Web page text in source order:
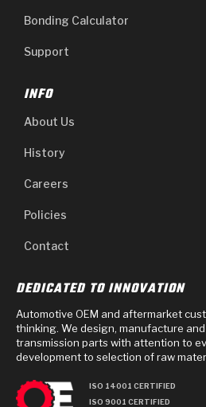
Bonding Calculator
Support
INFO
About Us
History
Careers
Policies
Contact
DEDICATED TO INNOVATION
Automotive OEM and aftermarket
thinking. We design, manufacture
transmission parts with attention to
development to selection of raw
ISO 14001 CERTIFIED
ISO 9001 CERTIFIED